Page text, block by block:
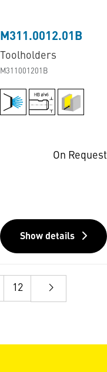
M311.0012.01B
Toolholders
M311001201B
On Request
Show details
12